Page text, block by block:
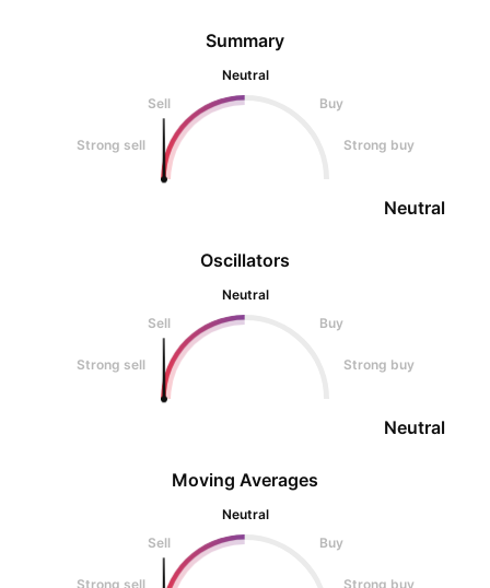
Oscillators
Neutral
Sell
Buy
Strong sell Strong buy
Neutral
Summary
Neutral
Sell
Buy
Strong sell Strong buy
Neutral
Moving Averages
Neutral
Sell
Buy
Strong sell Strong buy